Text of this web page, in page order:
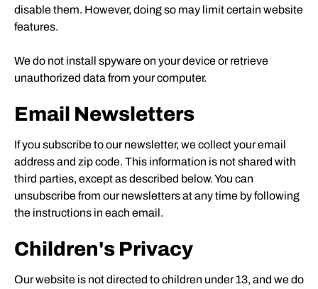
disable them. However, doing so may limit certain website
features.
We do not install spyware on your device or retrieve
unauthorized data from your computer.
Email Newsletters
If you subscribe to our newsletter, we collect your email
address and zip code. This information is not shared with
third parties, except as described below. You can
unsubscribe from our newsletters at any time by following
the instructions in each email.
Children's Privacy
Our website is not directed to children under 13, and we do